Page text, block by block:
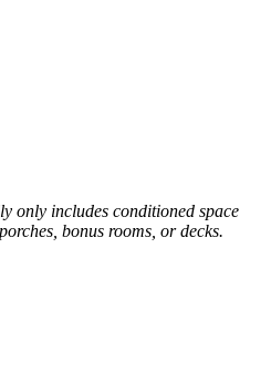
only includes conditioned space
bonus rooms, or decks.